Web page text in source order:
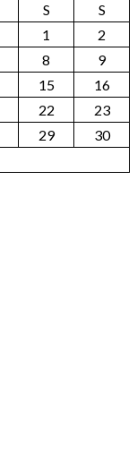
S
S
1
2
8
9
15
16
22
23
29
30